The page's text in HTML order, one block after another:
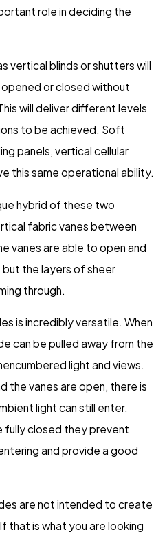
role in deciding the
vertical blinds or shutters will
or closed without
will deliver different levels
to be achieved. Soft
panels, vertical cellular
this same operational ability.
hybrid of these two
fabric vanes between
vanes are able to open and
but the layers of sheer
through.
is incredibly versatile. When
can be pulled away from the
light and views.
the vanes are open, there is
light can still enter.
fully closed they prevent
and provide a good
are not intended to create
that is what you are looking